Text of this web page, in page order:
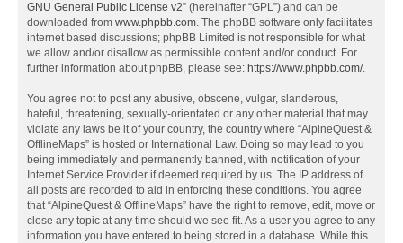
GNU General Public License v2” (hereinafter “GPL”) and can be
downloaded from www.phpbb.com. The phpBB software only facilitates
internet based discussions; phpBB Limited is not responsible for what
we allow and/or disallow as permissible content and/or conduct. For
further information about phpBB, please see: https://www.phpbb.com/.
You agree not to post any abusive, obscene, vulgar, slanderous,
hateful, threatening, sexually-orientated or any other material that may
violate any laws be it of your country, the country where “AlpineQuest &
OfflineMaps” is hosted or International Law. Doing so may lead to you
being immediately and permanently banned, with notification of your
Internet Service Provider if deemed required by us. The IP address of
all posts are recorded to aid in enforcing these conditions. You agree
that “AlpineQuest & OfflineMaps” have the right to remove, edit, move or
close any topic at any time should we see fit. As a user you agree to any
information you have entered to being stored in a database. While this